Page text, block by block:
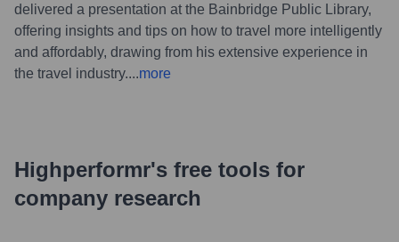
delivered a presentation at the Bainbridge Public Library,
offering insights and tips on how to travel more intelligently
and affordably, drawing from his extensive experience in
the travel industry....more
Highperformr's free tools for
company research